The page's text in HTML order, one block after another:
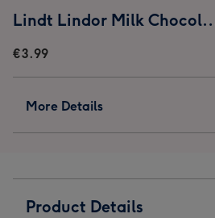
Lindt Lindor Milk
€3.99
More Details
Product Details